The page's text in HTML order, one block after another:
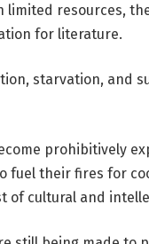
limited resources,
for literature.
starvation, and
prohibitively
fuel their fires for
of cultural and